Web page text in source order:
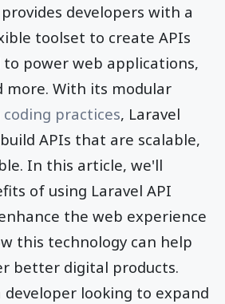
developers with a
toolset to create APIs
power web applications,
more. With its modular
coding practices, Laravel
APIs that are scalable,
In this article, we'll
of using Laravel API
the web experience
this technology can help
better digital products.
developer looking to expand